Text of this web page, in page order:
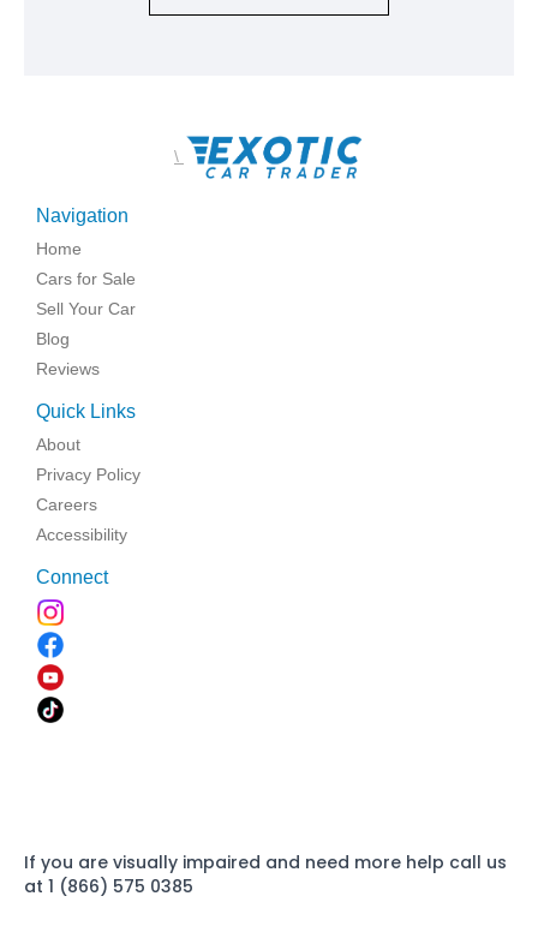
\
Navigation
Home
Cars for Sale
Sell Your Car
Blog
Reviews
Quick Links
About
Privacy Policy
Careers
Accessibility
Connect
If you are visually impaired and need more help call us
at 1 (866) 575 0385